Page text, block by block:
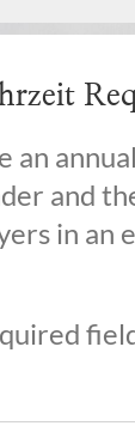
an annual
and
in an